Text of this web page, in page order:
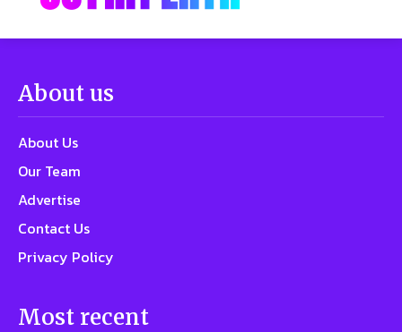
About us
About Us
Our Team
Advertise
Contact Us
Privacy Policy
Most recent